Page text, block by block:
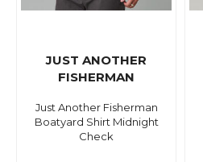
JUST ANOTHER
FISHERMAN
Just Another Fisherman
Boatyard Shirt Midnight
Check